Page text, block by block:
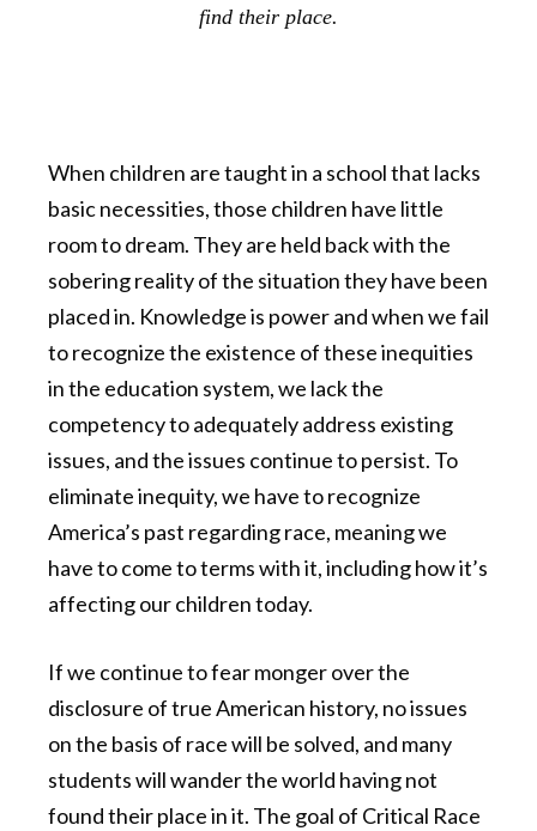
find their place.
When children are taught in a school that lacks
basic necessities, those children have little
room to dream. They are held back with the
sobering reality of the situation they have been
placed in. Knowledge is power and when we fail
to recognize the existence of these inequities
in the education system, we lack the
competency to adequately address existing
issues, and the issues continue to persist. To
eliminate inequity, we have to recognize
America’s past regarding race, meaning we
have to come to terms with it, including how it’s
affecting our children today.
If we continue to fear monger over the
disclosure of true American history, no issues
on the basis of race will be solved, and many
students will wander the world having not
found their place in it. The goal of Critical Race